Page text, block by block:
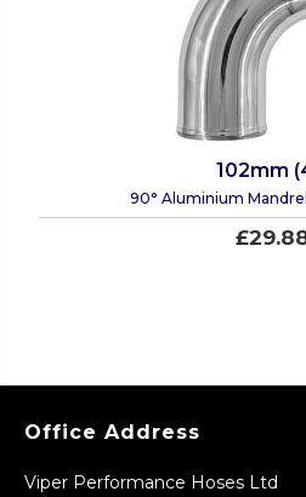
102mm
90° Aluminium
Office Address
Viper Performance Hoses Ltd